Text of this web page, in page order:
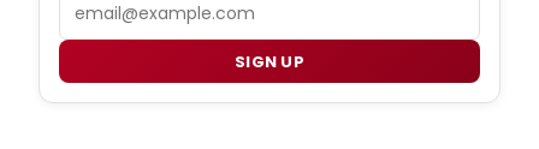
SIGN UP